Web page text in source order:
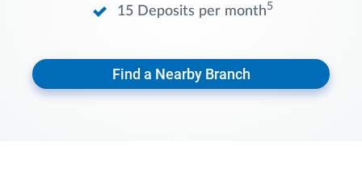
15 Deposits per month5
Find a Nearby Branch